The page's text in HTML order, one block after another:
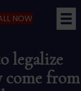
NOW
legalize
come from